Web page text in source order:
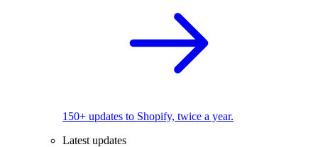
150+ updates to Shopify, twice a year.
Latest updates